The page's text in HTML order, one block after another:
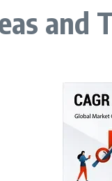
and